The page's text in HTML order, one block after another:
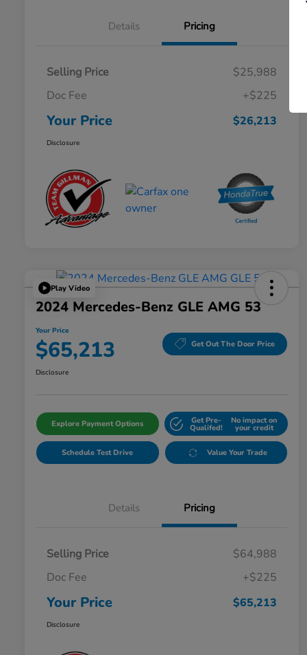
Details Pricing
Selling Price
$25,988
Doc Fee
+$225
Your Price $26,213
Disclosure
Play Video
2024 Mercedes-Benz GLE AMG 53
Your Price
$65,213 Get Out The Door Price
Disclosure
Explore Payment Options Get Pre-
Qualifed!
No impact on
your credit
Schedule Test Drive Value Your Trade
Details Pricing
Selling Price
$64,988
Doc Fee
+$225
Your Price $65,213
Disclosure